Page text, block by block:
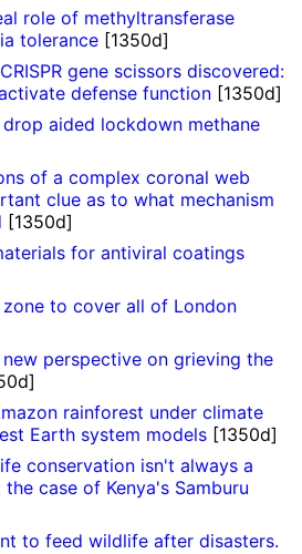
role of methyltransferase
tolerance [1350d]
gene scissors discovered:
defense function [1350d]
drop aided lockdown methane
of a complex coronal web
clue as to what mechanism
[1350d]
for antiviral coatings
to cover all of London
perspective on grieving the
rainforest under climate
Earth system models [1350d]
conservation isn't always a
case of Kenya's Samburu
to feed wildlife after disasters.